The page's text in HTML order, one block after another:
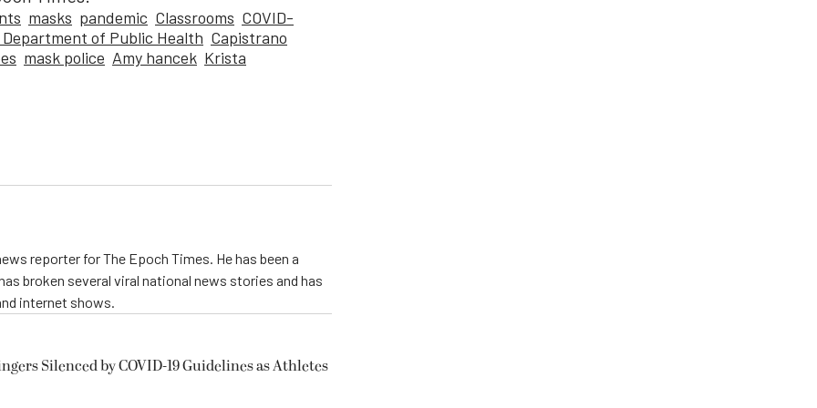
masks pandemic Classrooms COVID-
of Public Health Capistrano
mask police Amy hancek Krista
reporter for The Epoch Times. He has been a
broken several viral national news stories and has
internet shows.
Silenced by COVID-19 Guidelines as Athletes